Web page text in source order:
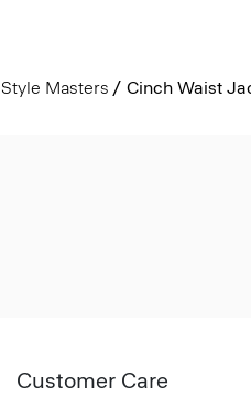
Style Masters Cinch Waist
Customer Care